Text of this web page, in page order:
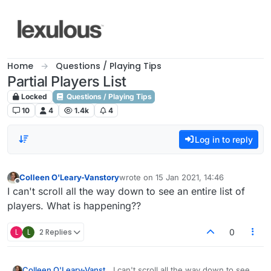
Home Questions / Playing Tips
Partial Players List
Locked
Questions / Playing Tips
10
4 1.4k 4
Log in to reply
Offline
Colleen O'Leary-Vanstorywrote on 15 Jan 2021, 14:46
last edited by
I can't scroll all the way down to see an entire list of
players. What is happening??
L L 2 Replies 0